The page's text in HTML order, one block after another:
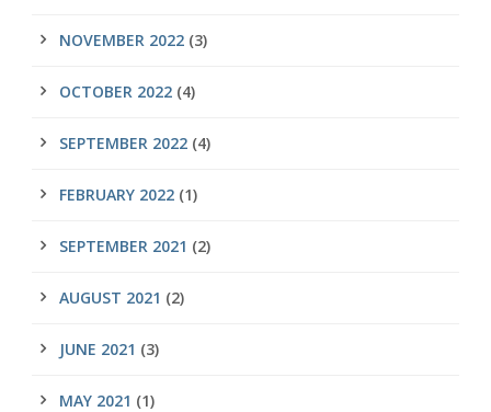
NOVEMBER 2022 (3)
OCTOBER 2022 (4)
SEPTEMBER 2022 (4)
FEBRUARY 2022 (1)
SEPTEMBER 2021 (2)
AUGUST 2021 (2)
JUNE 2021 (3)
MAY 2021 (1)